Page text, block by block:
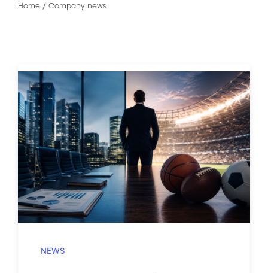
Home / Company news